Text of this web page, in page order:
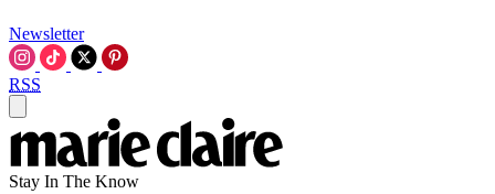
Newsletter
RSS
Stay In The Know